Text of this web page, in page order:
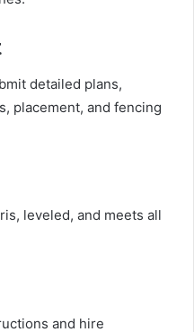
detailed plans,
placement, and fencing
leveled, and meets all
and hire